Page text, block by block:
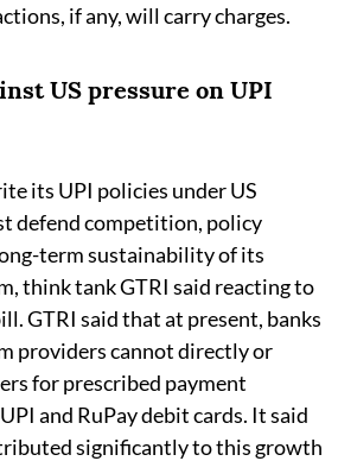
if any, will carry charges.
US pressure on UPI
its UPI policies under US
defend competition, policy
term sustainability of its
think tank GTRI said reacting to
GTRI said that at present, banks
providers cannot directly or
for prescribed payment
and RuPay debit cards. It said
significantly to this growth